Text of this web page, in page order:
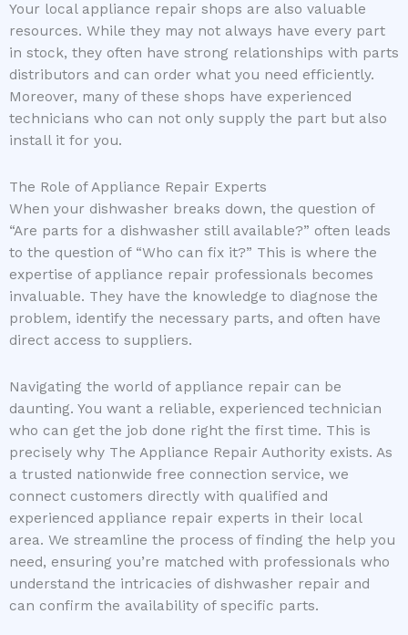
Your local appliance repair shops are also valuable
resources. While they may not always have every part
in stock, they often have strong relationships with parts
distributors and can order what you need efficiently.
Moreover, many of these shops have experienced
technicians who can not only supply the part but also
install it for you.
The Role of Appliance Repair Experts
When your dishwasher breaks down, the question of
“Are parts for a dishwasher still available?” often leads
to the question of “Who can fix it?” This is where the
expertise of appliance repair professionals becomes
invaluable. They have the knowledge to diagnose the
problem, identify the necessary parts, and often have
direct access to suppliers.
Navigating the world of appliance repair can be
daunting. You want a reliable, experienced technician
who can get the job done right the first time. This is
precisely why The Appliance Repair Authority exists. As
a trusted nationwide free connection service, we
connect customers directly with qualified and
experienced appliance repair experts in their local
area. We streamline the process of finding the help you
need, ensuring you’re matched with professionals who
understand the intricacies of dishwasher repair and
can confirm the availability of specific parts.